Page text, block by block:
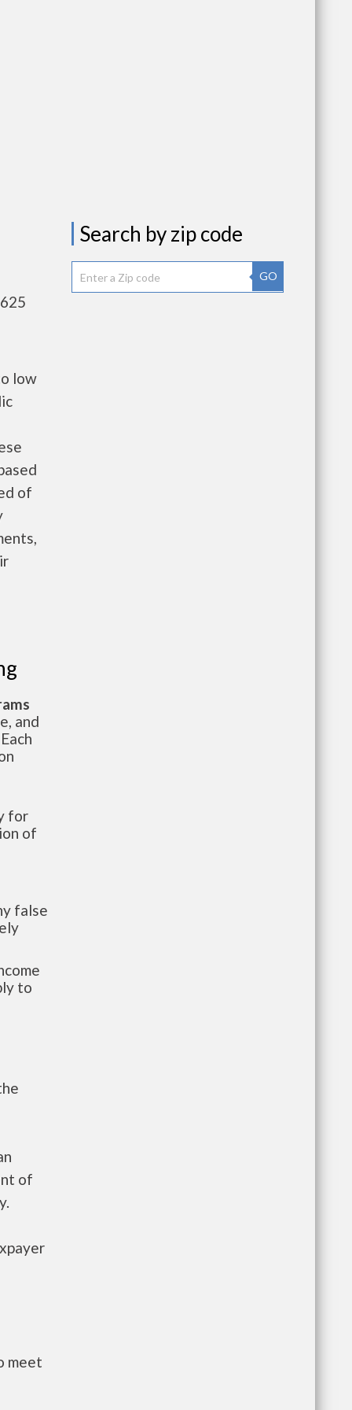
low
of
and
for
of
false
to
of
meet
Search by zip code
GO